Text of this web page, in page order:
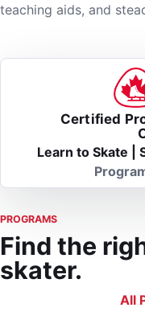
teaching aids, and
Certified
Learn to Skate |
PROGRAMS
Find the
skater.
All